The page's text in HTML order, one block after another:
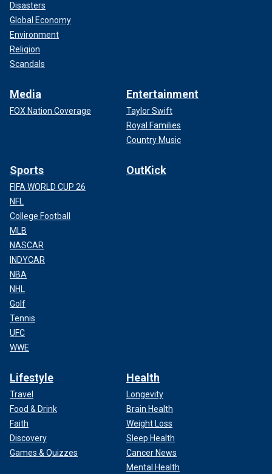
Disasters
Global Economy
Environment
Religion
Scandals
Media
FOX Nation Coverage
Entertainment
Taylor Swift
Royal Families
Country Music
Sports
FIFA WORLD CUP 26
NFL
College Football
MLB
NASCAR
INDYCAR
NBA
NHL
Golf
Tennis
UFC
WWE
OutKick
Lifestyle
Travel
Food & Drink
Faith
Discovery
Games & Quizzes
Health
Longevity
Brain Health
Weight Loss
Sleep Health
Cancer News
Mental Health